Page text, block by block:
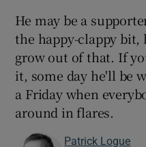
He may be a
the happy-clappy
grow out of that. If
it, some day he'll be
a Friday when
around in flares.
Patrick Logue